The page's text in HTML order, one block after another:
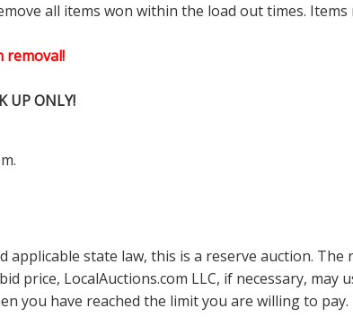
all items won within the load out times.
removal!
UP ONLY!
applicable state law, this is a reserve auction.
price, LocalAuctions.com LLC, if necessary, may
you have reached the limit you are willing to